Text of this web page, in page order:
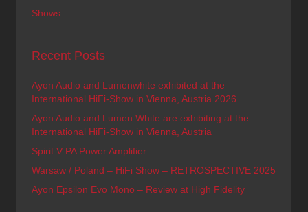
Shows
Recent Posts
Ayon Audio and Lumenwhite exhibited at the
International HiFi-Show in Vienna, Austria 2026
Ayon Audio and Lumen White are exhibiting at the
International HiFi-Show in Vienna, Austria
Spirit V PA Power Amplifier
Warsaw / Poland – HiFi Show – RETROSPECTIVE 2025
Ayon Epsilon Evo Mono – Review at High Fidelity